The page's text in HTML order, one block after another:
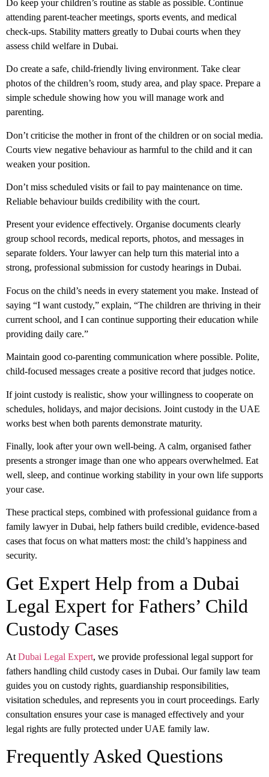
Do keep your children’s routine as stable as possible. Continue
attending parent-teacher meetings, sports events, and medical
check-ups. Stability matters greatly to Dubai courts when they
assess child welfare in Dubai.
Do create a safe, child-friendly living environment. Take clear
photos of the children’s room, study area, and play space. Prepare a
simple schedule showing how you will manage work and
parenting.
Don’t criticise the mother in front of the children or on social media.
Courts view negative behaviour as harmful to the child and it can
weaken your position.
Don’t miss scheduled visits or fail to pay maintenance on time.
Reliable behaviour builds credibility with the court.
Present your evidence effectively. Organise documents clearly
group school records, medical reports, photos, and messages in
separate folders. Your lawyer can help turn this material into a
strong, professional submission forcustody hearings in Dubai.
Focus on the child’s needs in every statement you make. Instead of
saying “I want custody,” explain, “The children are thriving in their
current school, and I can continue supporting their education while
providing daily care.”
Maintain good co-parenting communication where possible. Polite,
child-focused messages create a positive record that judges notice.
If joint custody is realistic, show your willingness to cooperate on
schedules, holidays, and major decisions. Joint custody in the UAE
works best when both parents demonstrate maturity.
Finally, look after your own well-being. A calm, organised father
presents a stronger image than one who appears overwhelmed. Eat
well, sleep, and continue working stability in your own life supports
your case.
These practical steps, combined with professional guidance from a
family lawyer in Dubai, help fathers build credible, evidence-based
cases that focus on what matters most: the child’s happiness and
security.
Get Expert Help from a Dubai
Legal Expert for Fathers’ Child
Custody Cases
At Dubai Legal Expert, we provide professional legal support for
fathers handling child custody cases in Dubai. Our family law team
guides you on custody rights, guardianship responsibilities,
visitation schedules, and represents you in court proceedings. Early
consultation ensures your case is managed effectively and your
legal rights are fully protected under UAE family law.
Frequently Asked Questions